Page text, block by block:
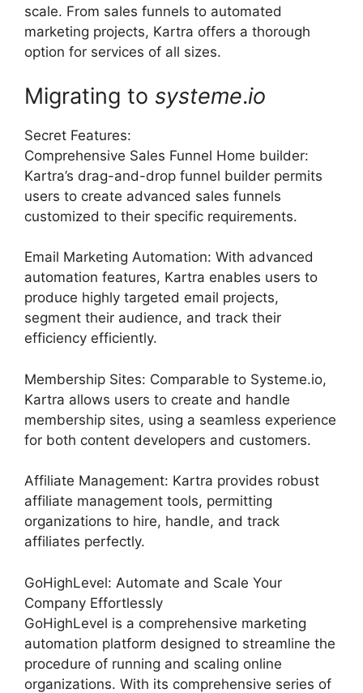
scale. From sales funnels to automated
marketing projects, Kartra offers a thorough
option for services of all sizes.
Migrating to systeme.io
Secret Features:
Comprehensive Sales Funnel Home builder:
Kartra’s drag-and-drop funnel builder permits
users to create advanced sales funnels
customized to their specific requirements.
Email Marketing Automation: With advanced
automation features, Kartra enables users to
produce highly targeted email projects,
segment their audience, and track their
efficiency efficiently.
Membership Sites: Comparable to Systeme.io,
Kartra allows users to create and handle
membership sites, using a seamless experience
for both content developers and customers.
Affiliate Management: Kartra provides robust
affiliate management tools, permitting
organizations to hire, handle, and track
affiliates perfectly.
GoHighLevel: Automate and Scale Your
Company Effortlessly
GoHighLevel is a comprehensive marketing
automation platform designed to streamline the
procedure of running and scaling online
organizations. With its comprehensive series of